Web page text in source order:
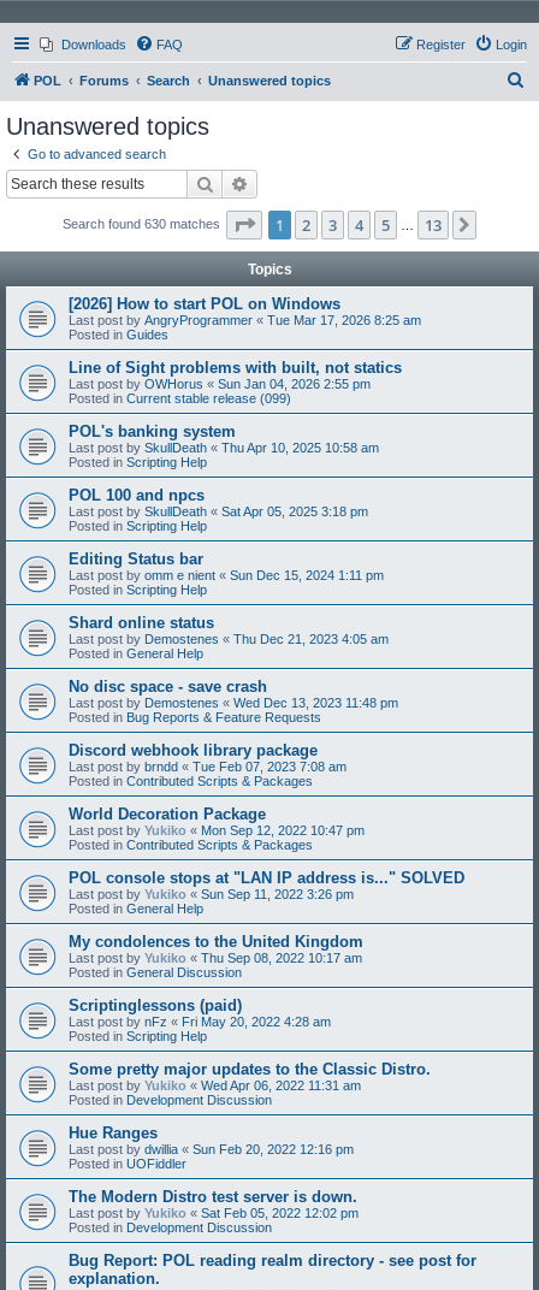
Downloads FAQ Login
Register
POL Forums Search Unanswered topics
Unanswered topics
Go to advanced search
Search
Search found 630 matches Page 1of 13
1 2 3 4 5 13
Topics
[2026] How to start POL on Windows
Last post by AngryProgrammer « Tue Mar 17, 2026 8:25 am
Posted in Guides
Line of Sight problems with built, not statics
Last post by OWHorus « Sun Jan 04, 2026 2:55 pm
Posted in Current stable release (099)
POL's banking system
Last post by SkullDeath « Thu Apr 10, 2025 10:58 am
Posted in Scripting Help
POL 100 and npcs
Last post by SkullDeath « Sat Apr 05, 2025 3:18 pm
Posted in Scripting Help
Editing Status bar
Last post by omm e nient « Sun Dec 15, 2024 1:11 pm
Posted in Scripting Help
Shard online status
Last post by Demostenes « Thu Dec 21, 2023 4:05 am
Posted in General Help
No disc space - save crash
Last post by Demostenes « Wed Dec 13, 2023 11:48 pm
Posted in Bug Reports & Feature Requests
Discord webhook library package
Last post by brndd « Tue Feb 07, 2023 7:08 am
Posted in Contributed Scripts & Packages
World Decoration Package
Last post by Yukiko « Mon Sep 12, 2022 10:47 pm
Posted in Contributed Scripts & Packages
POL console stops at "LAN IP address is..." SOLVED
Last post by Yukiko « Sun Sep 11, 2022 3:26 pm
Posted in General Help
My condolences to the United Kingdom
Last post by Yukiko « Thu Sep 08, 2022 10:17 am
Posted in General Discussion
Scriptinglessons (paid)
Last post by nFz « Fri May 20, 2022 4:28 am
Posted in Scripting Help
Some pretty major updates to the Classic Distro.
Last post by Yukiko « Wed Apr 06, 2022 11:31 am
Posted in Development Discussion
Hue Ranges
Last post by dwillia « Sun Feb 20, 2022 12:16 pm
Posted in UOFiddler
The Modern Distro test server is down.
Last post by Yukiko « Sat Feb 05, 2022 12:02 pm
Posted in Development Discussion
Bug Report: POL reading realm directory - see post for
explanation.